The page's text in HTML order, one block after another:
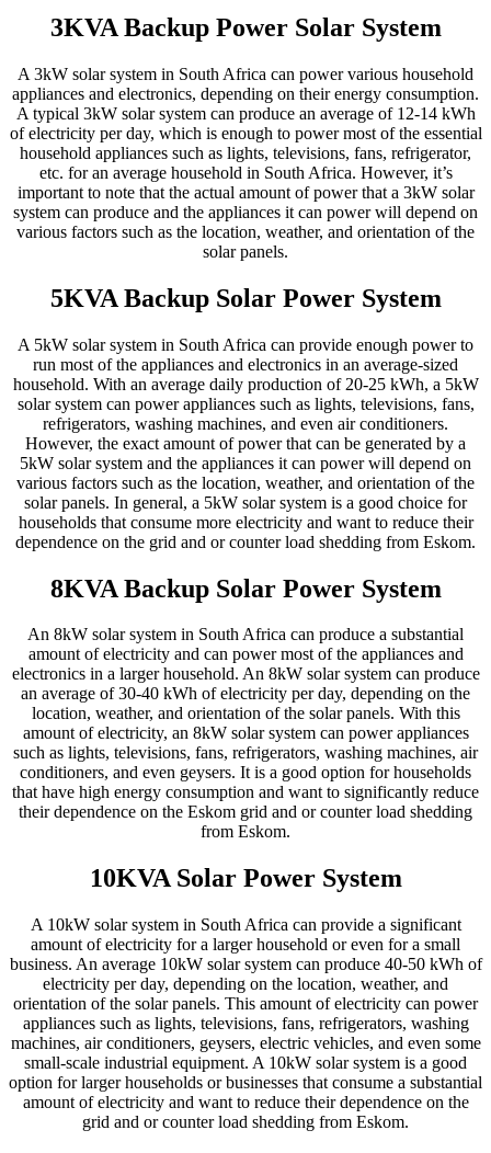
3KVA Backup Power Solar System
A 3kW solar system in South Africa can power various household
appliances and electronics, depending on their energy consumption.
A typical 3kW solar system can produce an average of 12-14 kWh
of electricity per day, which is enough to power most of the essential
household appliances such as lights, televisions, fans, refrigerator,
etc. for an average household in South Africa. However, it’s
important to note that the actual amount of power that a 3kW solar
system can produce and the appliances it can power will depend on
various factors such as the location, weather, and orientation of the
solar panels.
5KVA Backup Solar Power System
A 5kW solar system in South Africa can provide enough power to
run most of the appliances and electronics in an average-sized
household. With an average daily production of 20-25 kWh, a 5kW
solar system can power appliances such as lights, televisions, fans,
refrigerators, washing machines, and even air conditioners.
However, the exact amount of power that can be generated by a
5kW solar system and the appliances it can power will depend on
various factors such as the location, weather, and orientation of the
solar panels. In general, a 5kW solar system is a good choice for
households that consume more electricity and want to reduce their
dependence on the grid and or counter load shedding from Eskom.
8KVA Backup Solar Power System
An 8kW solar system in South Africa can produce a substantial
amount of electricity and can power most of the appliances and
electronics in a larger household. An 8kW solar system can produce
an average of 30-40 kWh of electricity per day, depending on the
location, weather, and orientation of the solar panels. With this
amount of electricity, an 8kW solar system can power appliances
such as lights, televisions, fans, refrigerators, washing machines, air
conditioners, and even geysers. It is a good option for households
that have high energy consumption and want to significantly reduce
their dependence on the Eskom grid and or counter load shedding
from Eskom.
10KVA Solar Power System
A 10kW solar system in South Africa can provide a significant
amount of electricity for a larger household or even for a small
business. An average 10kW solar system can produce 40-50 kWh of
electricity per day, depending on the location, weather, and
orientation of the solar panels. This amount of electricity can power
appliances such as lights, televisions, fans, refrigerators, washing
machines, air conditioners, geysers, electric vehicles, and even some
small-scale industrial equipment. A 10kW solar system is a good
option for larger households or businesses that consume a substantial
amount of electricity and want to reduce their dependence on the
grid and or counter load shedding from Eskom.